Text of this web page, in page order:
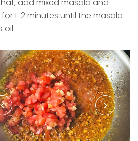
1-2 minutes until the masala
oil.